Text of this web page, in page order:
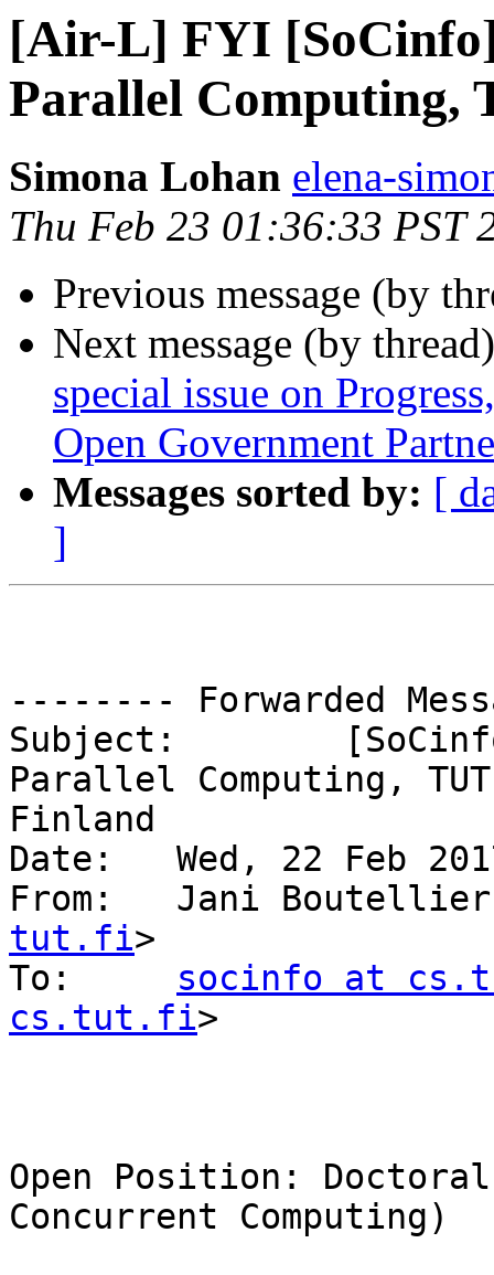
[Air-L] FYI
Parallel Computing,
Simona Lohan elena-
Thu Feb 23 01:36:33 PST
Previous message (by
Next message (by
special issue on
Open Government
Messages sorted by: [
]
-------- Forwarded
Subject: 	[SoCinfo] PhD Student Position in
Parallel Computing,
Finland
Date: 	Wed, 22 Feb 2017 13:04:25 +0200
From: 	Jani
tut.fi>
socinfo at
cs.tut.fi>
Open Position:
Concurrent Computing)